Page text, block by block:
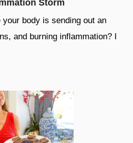
Storm
body is sending out an
and burning inflammation? I